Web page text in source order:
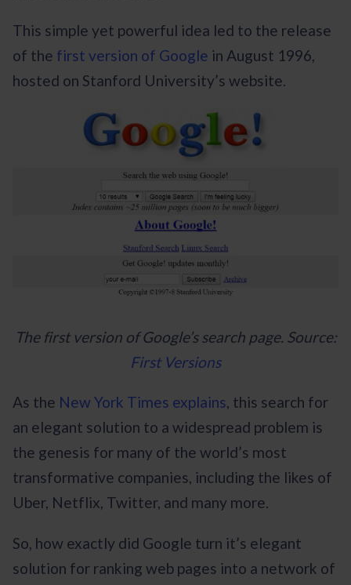
This simple yet powerful idea led to the release
of the first version of Google in August 1996,
hosted on Stanford University’s website.
The first version of Google’s search page. Source:
First Versions
As the New York Times explains, this search for
an elegant solution to a widespread problem is
the genesis for many of the world’s most
transformative companies, including the likes of
Uber, Netflix, Twitter, and many more.
So, how exactly did Google turn it’s elegant
solution for ranking web pages into a network of